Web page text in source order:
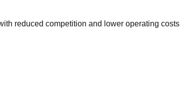
reduced competition and lower operating costs